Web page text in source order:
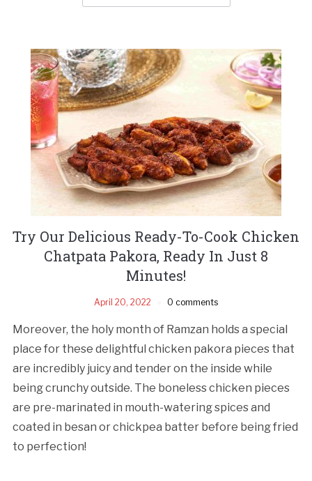
Try Our Delicious Ready-To-Cook Chicken
Chatpata Pakora, Ready In Just 8
Minutes!
April 20, 2022 0 comments
Moreover, the holy month of Ramzan holds a special
place for these delightful chicken pakora pieces that
are incredibly juicy and tender on the inside while
being crunchy outside. The boneless chicken pieces
are pre-marinated in mouth-watering spices and
coated in besan or chickpea batter before being fried
to perfection!